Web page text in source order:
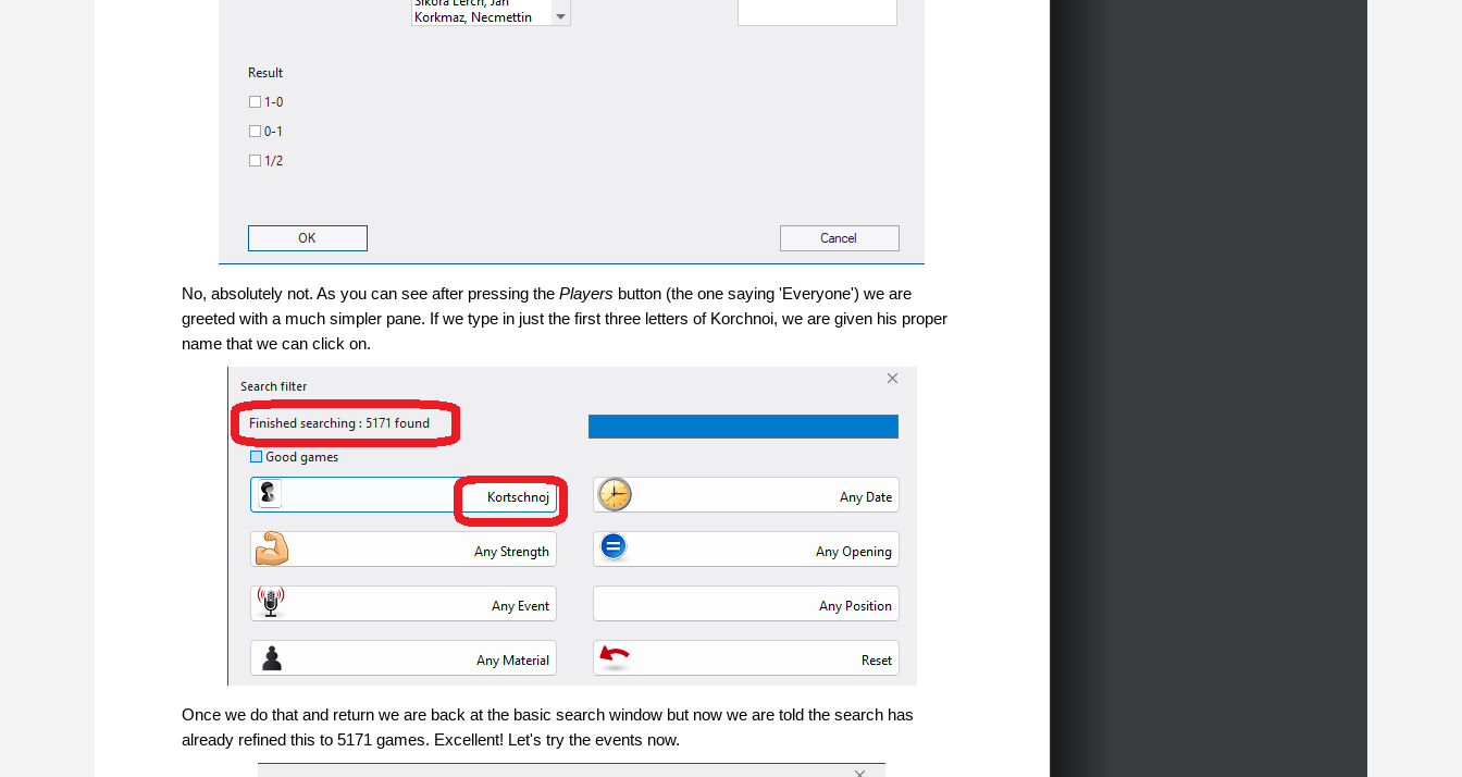
No, absolutely not. As you can see after pressing the Players button (the one saying 'Everyone') we are
greeted with a much simpler pane. If we type in just the first three letters of Korchnoi, we are given his proper
name that we can click on.
Once we do that and return we are back at the basic search window but now we are told the search has
already refined this to 5171 games. Excellent! Let's try the events now.